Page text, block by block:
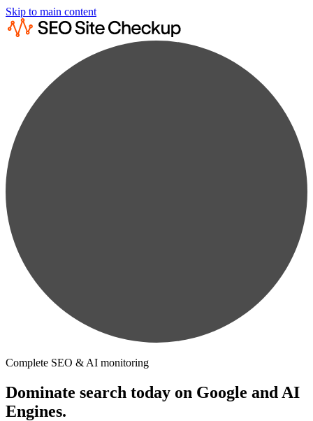
Skip to main content
Complete SEO & AI monitoring
Dominate search today on Google and AI
Engines.